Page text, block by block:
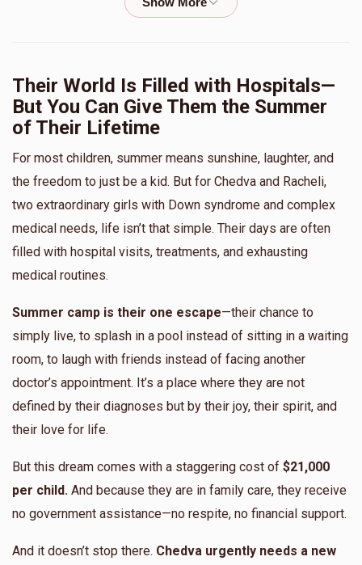
$743
Donated
$1,000 16
Blimy Zicherman
$621 $0 17
Zeldy Fischel/Walter
$984
Donated
$1,000
Goal
13
Donors
Chedva’s Extended Family
$2,400 $10,000 4
Sending love from Yerushalayim!
Shmiel Gruber
1 year ago $18.00
Anonymous The Unger Family
1 year ago $18.00
Anonymous
1 year ago $57.00
Their World Is Filled with Hospitals—
But You Can Give Them the Summer
of Their Lifetime
For most children, summer means sunshine, laughter, and
the freedom to just be a kid. But for Chedva and Racheli,
two extraordinary girls with Down syndrome and complex
medical needs, life isn’t that simple. Their days are often
filled with hospital visits, treatments, and exhausting
medical routines.
Summer camp is their one escape—their chance to
simply live, to splash in a pool instead of sitting in a waiting
room, to laugh with friends instead of facing another
doctor’s appointment. It’s a place where they are not
defined by their diagnoses but by their joy, their spirit, and
their love for life.
But this dream comes with a staggering cost of $21,000
per child. And because they are in family care, they receive
no government assistance—no respite, no financial support.
And it doesn’t stop there. Chedva urgently needs a new